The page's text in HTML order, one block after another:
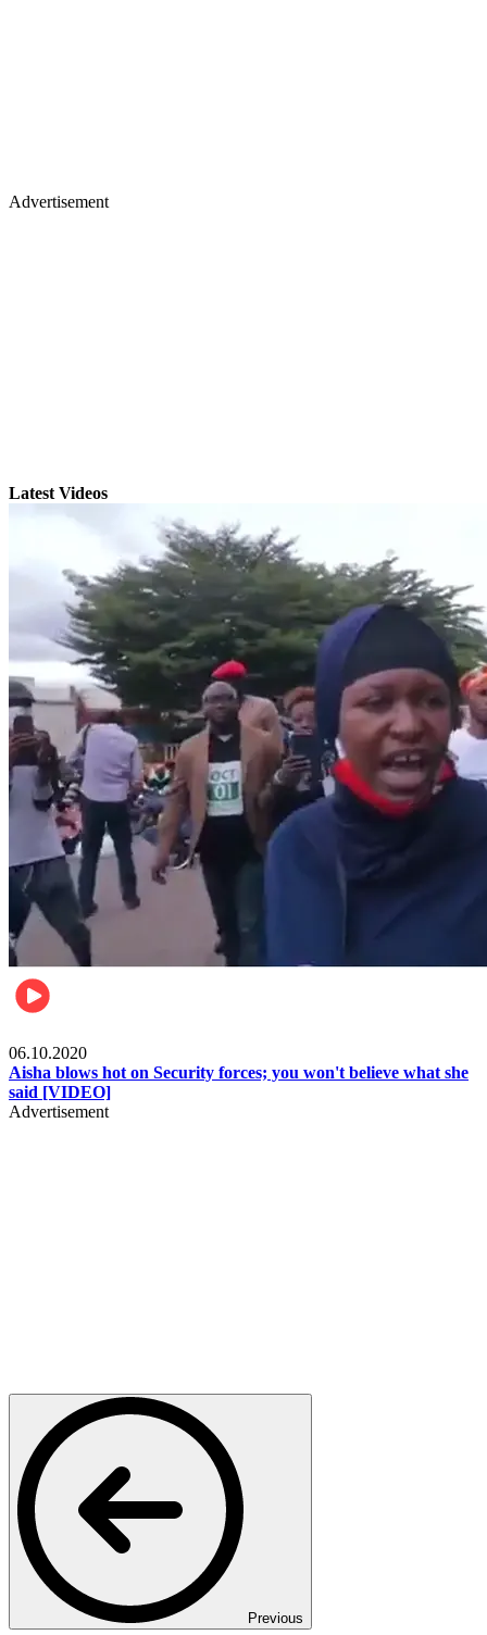
Advertisement
Latest Videos
06.10.2020
Aisha blows hot on Security forces; you won't believe what she
said [VIDEO]
Advertisement
Previous